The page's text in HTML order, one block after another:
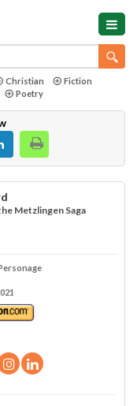
Christian
Fiction
Poetry
Metzlingen Saga